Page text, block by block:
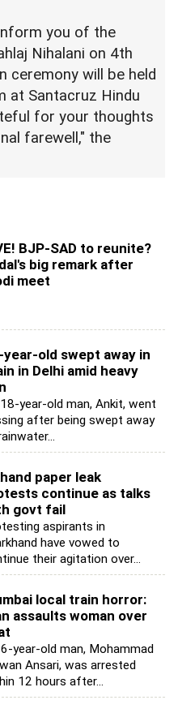
you of the
Nihalani on 4th
ceremony will be held
at Santacruz Hindu
for your thoughts
farewell," the
BJP-SAD to reunite?
big remark after
meet
year-old swept away in
in Delhi amid heavy
year-old man, Ankit, went
after being swept away
paper leak
continue as talks
govt fail
aspirants in
have vowed to
their agitation over...
local train horror:
assaults woman over
year-old man, Mohammad
Ansari, was arrested
12 hours after...